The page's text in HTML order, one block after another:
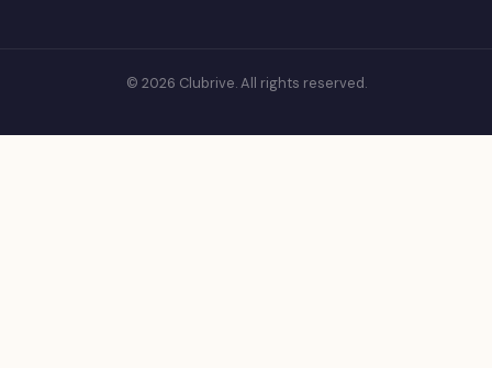
© 2026 Clubrive. All rights reserved.